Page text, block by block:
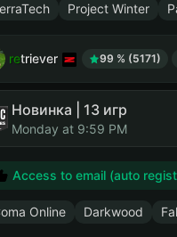
Project Winter
retriever 99 % (5171)
Новинка | 13 игр
Monday at 9:59 PM
Access to email (auto
Online Darkwood